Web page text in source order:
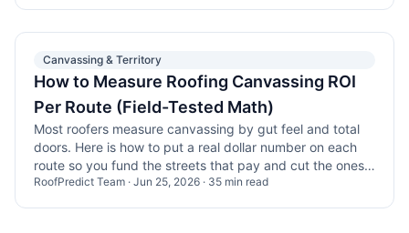
Canvassing & Territory
How to Measure Roofing Canvassing ROI
Per Route (Field-Tested Math)
Most roofers measure canvassing by gut feel and total
doors. Here is how to put a real dollar number on each
route so you fund the streets that pay and cut the ones
that drain payroll.
RoofPredict Team · Jun 25, 2026 · 35 min read